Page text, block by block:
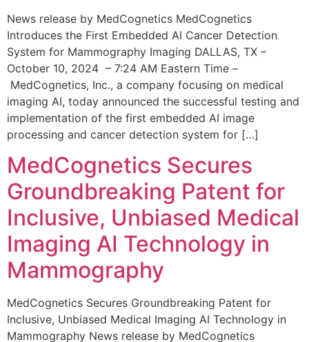
News release by MedCognetics MedCognetics
Introduces the First Embedded AI Cancer Detection
System for Mammography Imaging DALLAS, TX –
October 10, 2024 – 7:24 AM Eastern Time –
MedCognetics, Inc., a company focusing on medical
imaging AI, today announced the successful testing and
implementation of the first embedded AI image
processing and cancer detection system for […]
MedCognetics Secures
Groundbreaking Patent for
Inclusive, Unbiased Medical
Imaging AI Technology in
Mammography
MedCognetics Secures Groundbreaking Patent for
Inclusive, Unbiased Medical Imaging AI Technology in
Mammography News release by MedCognetics